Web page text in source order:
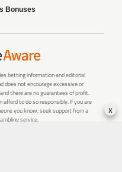
Bonuses
betting information and editorial
does not encourage excessive or
there are no guarantees of profit.
afford to do so responsibly. If you are
you know, seek support from a
service.
x